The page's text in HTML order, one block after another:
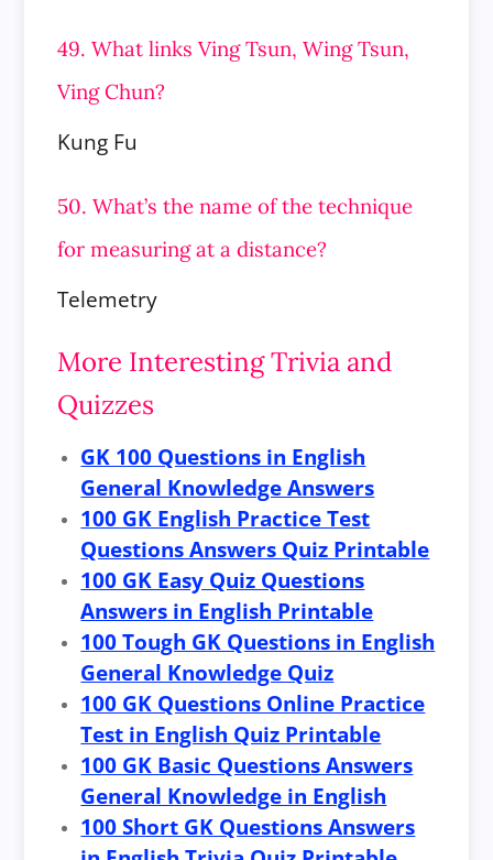
49. What links Ving Tsun, Wing Tsun,
Ving Chun?
Kung Fu
50. What’s the name of the technique
for measuring at a distance?
Telemetry
More Interesting Trivia and
Quizzes
GK 100 Questions in English
General Knowledge Answers
100 GK English Practice Test
Questions Answers Quiz Printable
100 GK Easy Quiz Questions
Answers in English Printable
100 Tough GK Questions in English
General Knowledge Quiz
100 GK Questions Online Practice
Test in English Quiz Printable
100 GK Basic Questions Answers
General Knowledge in English
100 Short GK Questions Answers